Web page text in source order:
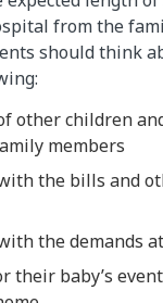
from the
should think
other children
members
the bills and
the demands
their baby’s